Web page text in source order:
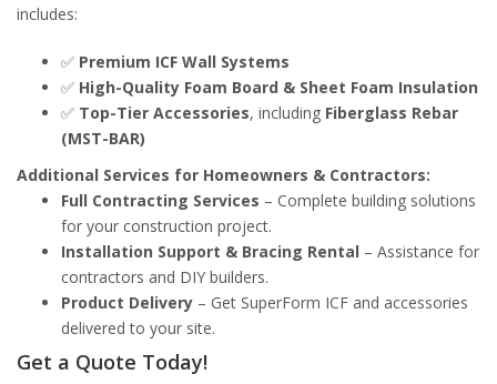
includes:
✅ Premium ICF Wall Systems
✅ High-Quality Foam Board & Sheet Foam Insulation
✅ Top-Tier Accessories, including Fiberglass Rebar
(MST-BAR)
Additional Services for Homeowners & Contractors:
Full Contracting Services – Complete building solutions
for your construction project.
Installation Support & Bracing Rental – Assistance for
contractors and DIY builders.
Product Delivery – Get SuperForm ICF and accessories
delivered to your site.
Get a Quote Today!